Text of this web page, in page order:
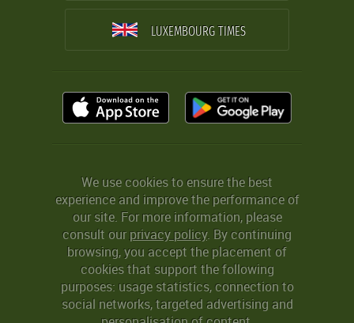
LUXEMBOURG TIMES
We use cookies to ensure the best
experience and improve the performance of
our site. For more information, please
consult ourprivacy policy. By continuing
browsing, you accept the placement of
cookies that support the following
purposes: usage statistics, connection to
social networks, targeted advertising and